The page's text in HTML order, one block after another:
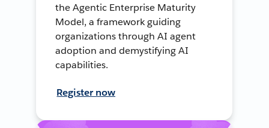
the Agentic Enterprise Maturity
Model, a framework guiding
organizations through AI agent
adoption and demystifying AI
capabilities.
Register now